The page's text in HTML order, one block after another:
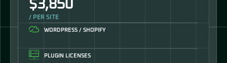
$3,850
/ PER SITE
WORDPRESS / SHOPIFY
PLUGIN LICENSES